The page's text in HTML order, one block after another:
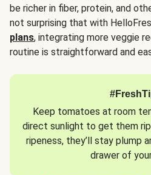
be richer in fiber, protein, and
not surprising that with
plans, integrating more veggie
routine is straightforward and
Keep tomatoes at room
direct sunlight to get them
ripeness, they’ll stay plump
drawer of